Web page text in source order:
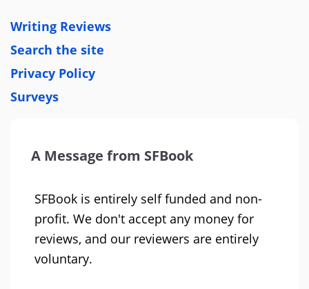
Writing Reviews
Search the site
Privacy Policy
Surveys
A Message from SFBook
SFBook is entirely self funded and non-
profit. We don't accept any money for
reviews, and our reviewers are entirely
voluntary.